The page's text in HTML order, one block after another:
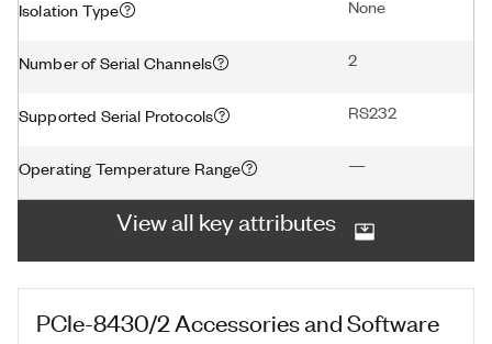
Isolation Type None
Number of Serial Channels 2
Supported Serial Protocols RS232
Operating Temperature Range —
View all key attributes
PCIe-8430/2 Accessories and Software